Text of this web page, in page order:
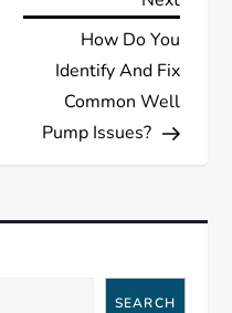
How Do You
Identify And Fix
Common Well
Pump Issues?
SEARCH